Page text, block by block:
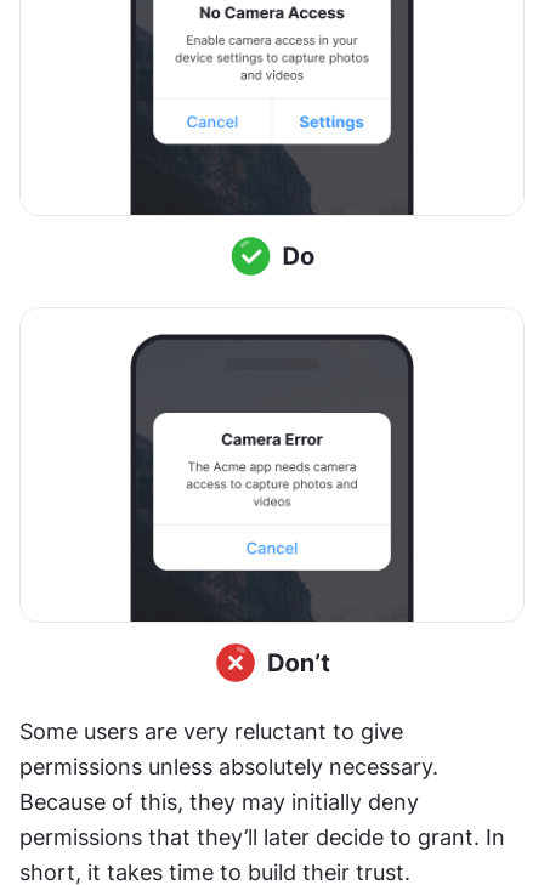
Some users are very reluctant to give
permissions unless absolutely necessary.
Because of this, they may initially deny
permissions that they’ll later decide to grant. In
short, it takes time to build their trust.